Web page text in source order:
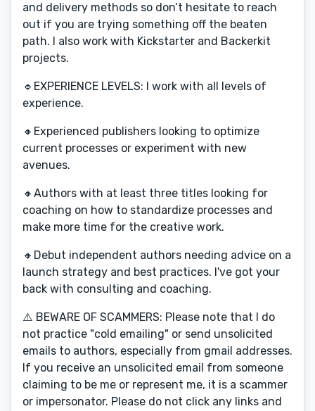
and delivery methods so don’t hesitate to reach
out if you are trying something off the beaten
path. I also work with Kickstarter and Backerkit
projects.
🔹EXPERIENCE LEVELS: I work with all levels of
experience.
🔸Experienced publishers looking to optimize
current processes or experiment with new
avenues.
🔸Authors with at least three titles looking for
coaching on how to standardize processes and
make more time for the creative work.
🔸Debut independent authors needing advice on a
launch strategy and best practices. I've got your
back with consulting and coaching.
⚠️ BEWARE OF SCAMMERS: Please note that I do
not practice "cold emailing" or send unsolicited
emails to authors, especially from gmail addresses.
If you receive an unsolicited email from someone
claiming to be me or represent me, it is a scammer
or impersonator. Please do not click any links and